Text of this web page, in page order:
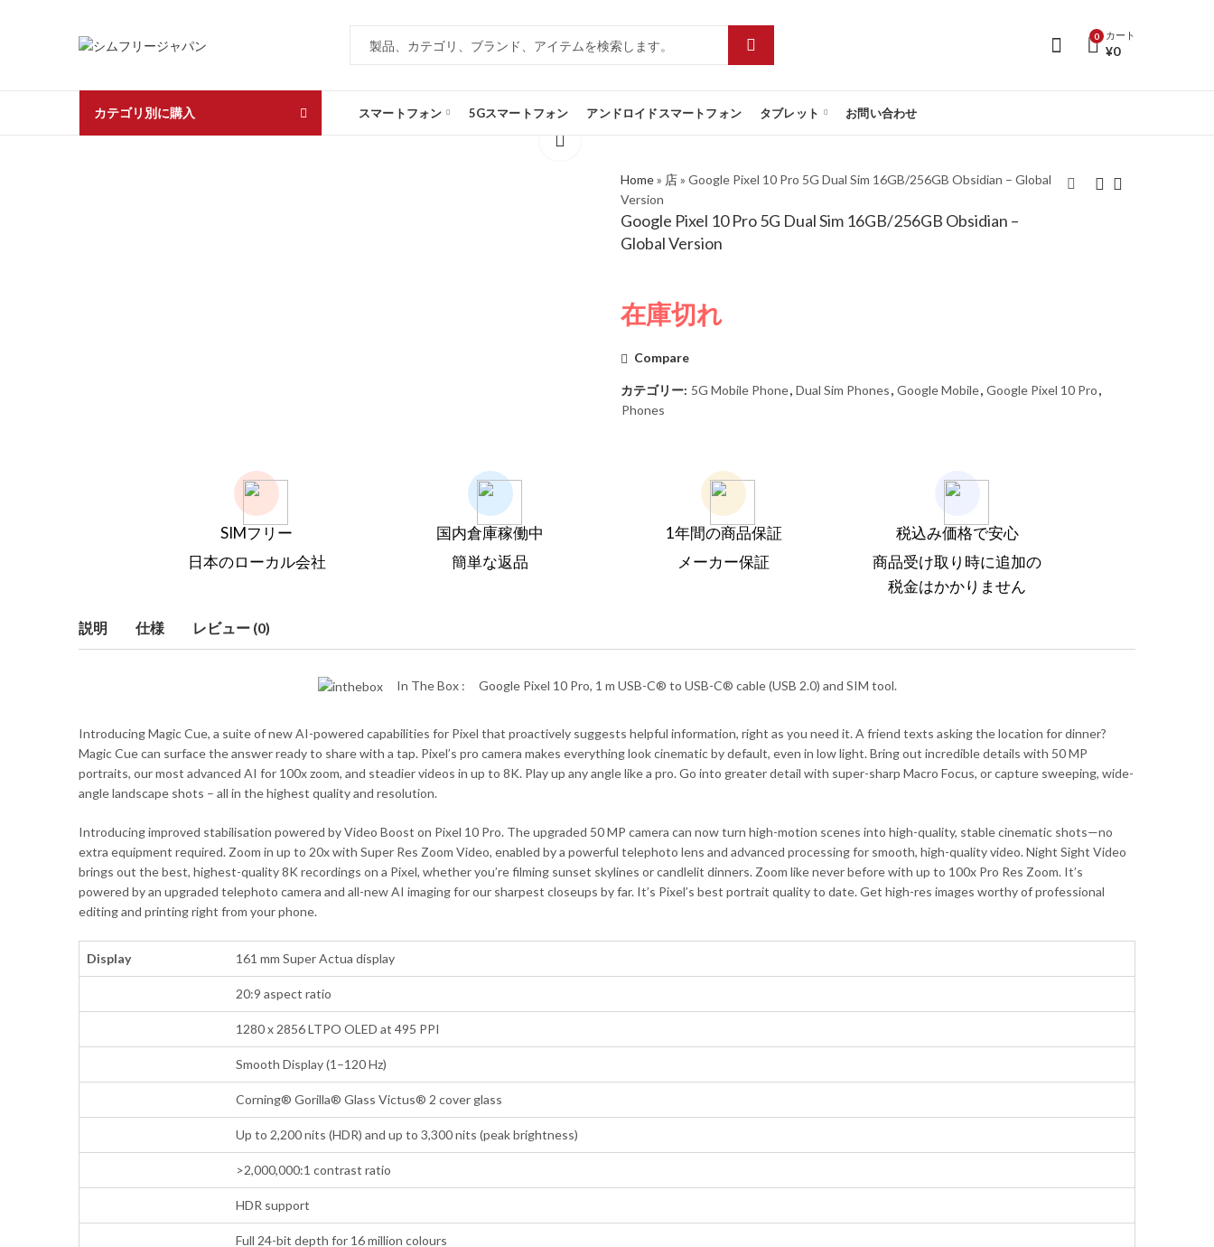
0 カート
¥0
カテゴリ別に購入 スマートフォン 5Gスマートフォン アンドロイドスマートフォン タブレット お問い合わせ
Home» 店» Google Pixel 10 Pro 5G Dual Sim 16GB/256GB Obsidian – Global
Version
Google Pixel 10 Pro 5G Dual Sim 16GB/256GB Obsidian –
Global Version
在庫切れ
Compare
カテゴリー: 5G Mobile Phone, Dual Sim Phones, Google Mobile, Google Pixel 10 Pro,
Phones
SIMフリー
日本のローカル会社
国内倉庫稼働中
簡単な返品
1年間の商品保証
メーカー保証
税込み価格で安心
商品受け取り時に追加の
税金はかかりません
説明 仕様 レビュー (0)
In The Box : Google Pixel 10 Pro, 1 m USB-C® to USB-C® cable (USB 2.0) and SIM tool.
Introducing Magic Cue, a suite of new AI-powered capabilities for Pixel that proactively suggests helpful information, right as you need it. A friend texts asking the location for dinner?
Magic Cue can surface the answer ready to share with a tap. Pixel’s pro camera makes everything look cinematic by default, even in low light. Bring out incredible details with 50 MP
portraits, our most advanced AI for 100x zoom, and steadier videos in up to 8K. Play up any angle like a pro. Go into greater detail with super-sharp Macro Focus, or capture sweeping, wide-
angle landscape shots – all in the highest quality and resolution.
Introducing improved stabilisation powered by Video Boost on Pixel 10 Pro. The upgraded 50 MP camera can now turn high-motion scenes into high-quality, stable cinematic shots—no
extra equipment required. Zoom in up to 20x with Super Res Zoom Video, enabled by a powerful telephoto lens and advanced processing for smooth, high-quality video. Night Sight Video
brings out the best, highest-quality 8K recordings on a Pixel, whether you’re filming sunset skylines or candlelit dinners. Zoom like never before with up to 100x Pro Res Zoom. It’s
powered by an upgraded telephoto camera and all-new AI imaging for our sharpest closeups by far. It’s Pixel’s best portrait quality to date. Get high-res images worthy of professional
editing and printing right from your phone.
Display 161 mm Super Actua display
20:9 aspect ratio
1280 x 2856 LTPO OLED at 495 PPI
Smooth Display (1–120 Hz)
Corning® Gorilla® Glass Victus® 2 cover glass
Up to 2,200 nits (HDR) and up to 3,300 nits (peak brightness)
>2,000,000:1 contrast ratio
HDR support
Full 24-bit depth for 16 million colours